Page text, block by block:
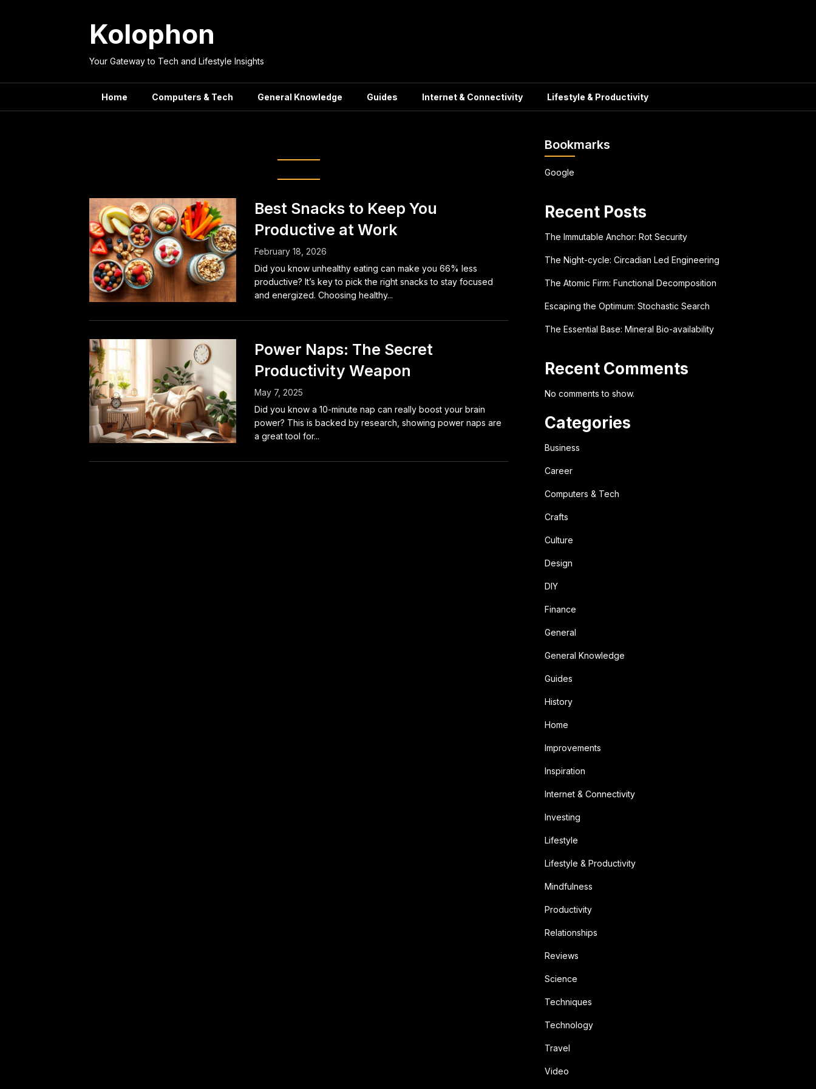
Kolophon
Your Gateway to Tech and Lifestyle Insights
Home Computers & Tech General Knowledge Guides Internet & Connectivity Lifestyle & Productivity
Best Snacks to Keep You
Productive at Work
February 18, 2026
Did you know unhealthy eating can make you 66% less
productive? It’s key to pick the right snacks to stay focused
and energized. Choosing healthy...
Power Naps: The Secret
Productivity Weapon
May 7, 2025
Did you know a 10-minute nap can really boost your brain
power? This is backed by research, showing power naps are
a great tool for...
Bookmarks
Google
Recent Posts
The Immutable Anchor: Rot Security
The Night-cycle: Circadian Led Engineering
The Atomic Firm: Functional Decomposition
Escaping the Optimum: Stochastic Search
The Essential Base: Mineral Bio-availability
Recent Comments
No comments to show.
Categories
Business
Career
Computers & Tech
Crafts
Culture
Design
DIY
Finance
General
General Knowledge
Guides
History
Home
Improvements
Inspiration
Internet & Connectivity
Investing
Lifestyle
Lifestyle & Productivity
Mindfulness
Productivity
Relationships
Reviews
Science
Techniques
Technology
Travel
Video